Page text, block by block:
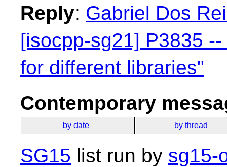
Reply: Gabriel Dos
[isocpp-sg21] P3835
for different libraries"
Contemporary
by date by thread
SG15 list run by sg15-